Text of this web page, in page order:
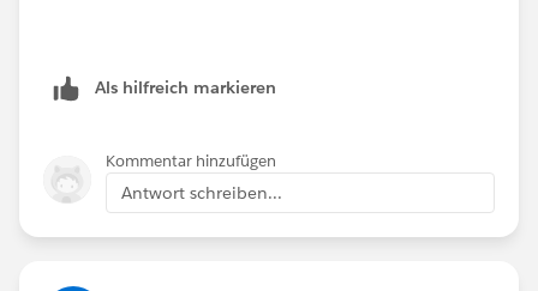
Als hilfreich markieren
Kommentar hinzufügen
Antwort schreiben...